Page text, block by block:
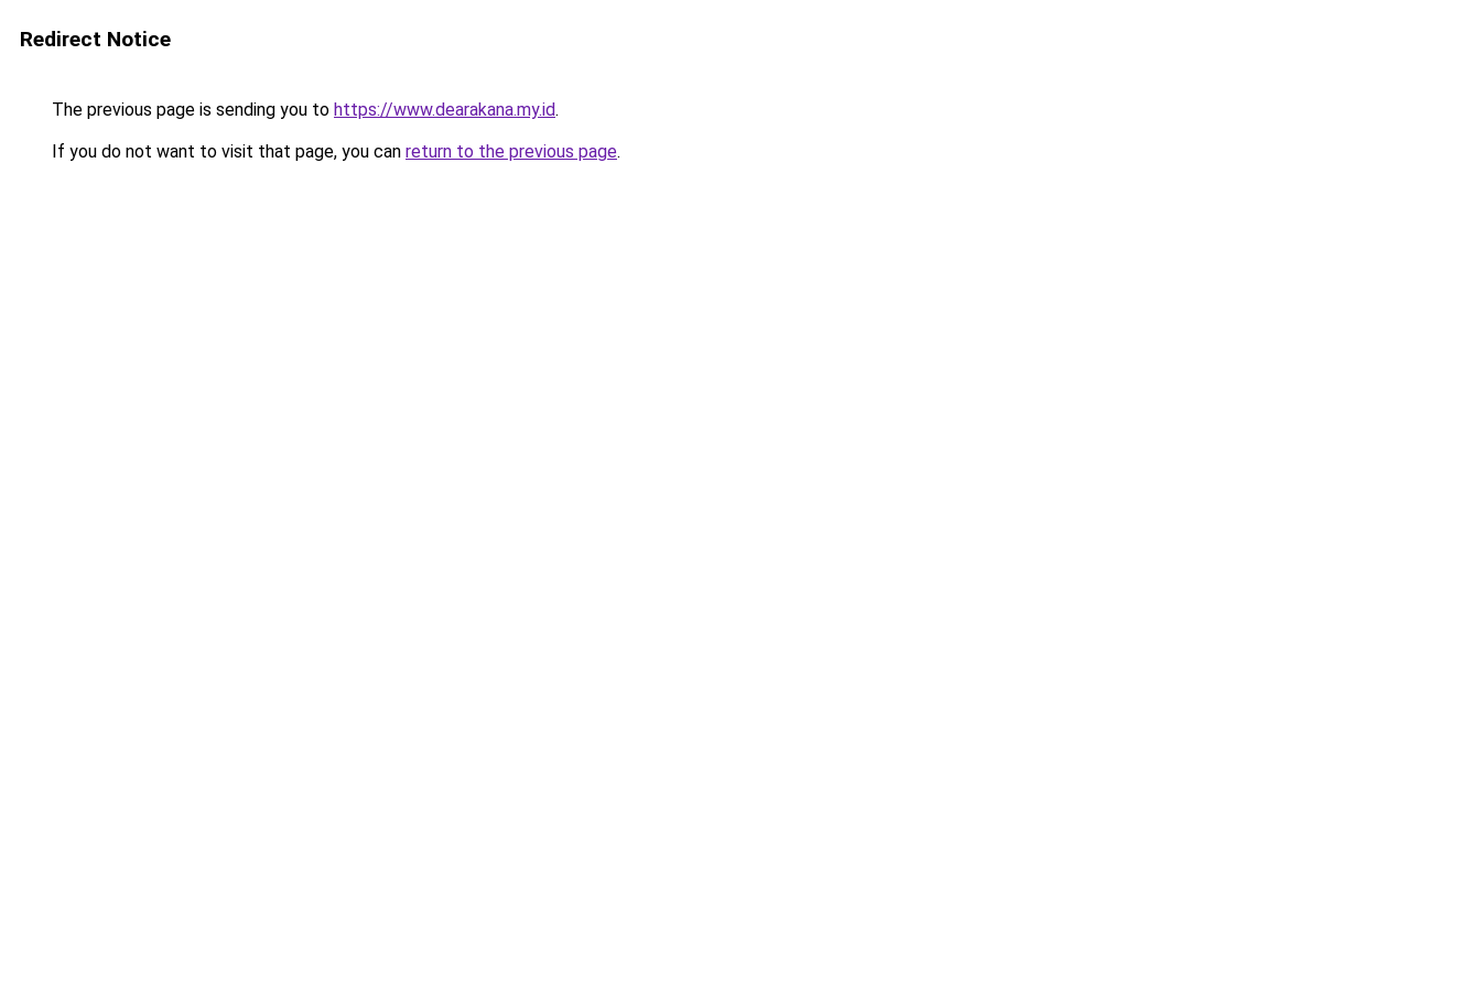
Redirect Notice
The previous page is sending you to https://www.dearakana.my.id.
If you do not want to visit that page, you can return to the previous page.